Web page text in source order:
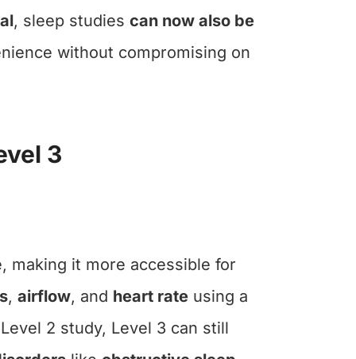
, sleep studies can now also be
without compromising on
3
making it more accessible for
, airflow, and heart rateusing a
2 study, Level 3 can still